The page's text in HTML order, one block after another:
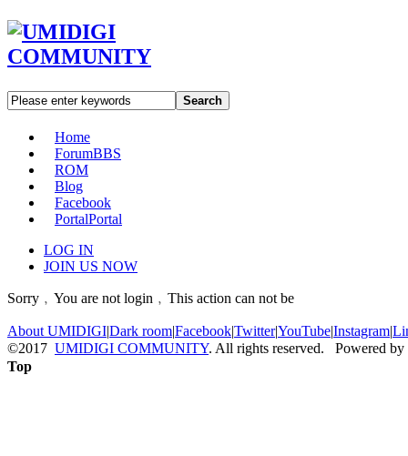
Search
Home
ForumBBS
ROM
Blog
Facebook
PortalPortal
LOG IN
JOIN US NOW
Sorry﹐You are not login﹐This action can not be
About UMIDIGI|Dark room|Facebook|Twitter|YouTube|Instagram|
©2017 UMIDIGI COMMUNITY. All rights reserved. Powered by
Top